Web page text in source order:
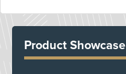
Product Showcase